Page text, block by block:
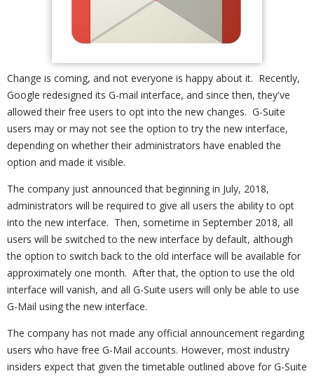
Change is coming, and not everyone is happy about it. Recently,
Google redesigned its G-mail interface, and since then, they've
allowed their free users to opt into the new changes. G-Suite
users may or may not see the option to try the new interface,
depending on whether their administrators have enabled the
option and made it visible.
The company just announced that beginning in July, 2018,
administrators will be required to give all users the ability to opt
into the new interface. Then, sometime in September 2018, all
users will be switched to the new interface by default, although
the option to switch back to the old interface will be available for
approximately one month. After that, the option to use the old
interface will vanish, and all G-Suite users will only be able to use
G-Mail using the new interface.
The company has not made any official announcement regarding
users who have free G-Mail accounts. However, most industry
insiders expect that given the timetable outlined above for G-Suite